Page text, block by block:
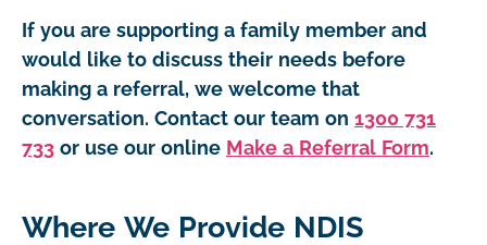
If you are supporting a family member and
would like to discuss their needs before
making a referral, we welcome that
conversation. Contact our team on 1300 731
733 or use our online Make a Referral Form.
Where We Provide NDIS